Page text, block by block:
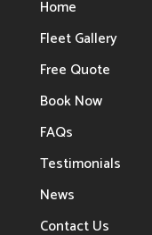
Home
Fleet Gallery
Free Quote
Book Now
FAQs
Testimonials
News
Contact Us